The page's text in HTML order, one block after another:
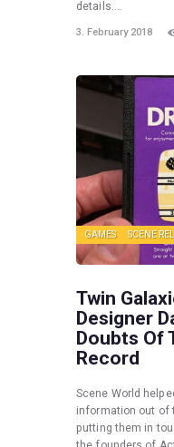
details.…
3. February 2018
GAMES SCENE
Twin
Designer
Doubts Of
Record
Scene World
information out of
putting them in